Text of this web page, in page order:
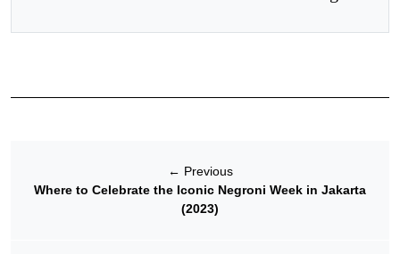
← Previous
Where to Celebrate the Iconic Negroni Week in Jakarta
(2023)